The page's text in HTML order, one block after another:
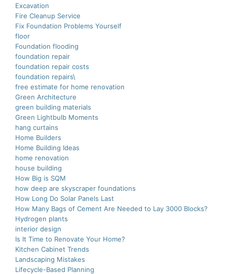
Excavation
Fire Cleanup Service
Fix Foundation Problems Yourself
floor
Foundation flooding
foundation repair
foundation repair costs
foundation repairs\
free estimate for home renovation
Green Architecture
green building materials
Green Lightbulb Moments
hang curtains
Home Builders
Home Building Ideas
home renovation
house building
How Big is SQM
how deep are skyscraper foundations
How Long Do Solar Panels Last
How Many Bags of Cement Are Needed to Lay 3000 Blocks?
Hydrogen plants
interior design
Is It Time to Renovate Your Home?
Kitchen Cabinet Trends
Landscaping Mistakes
Lifecycle-Based Planning